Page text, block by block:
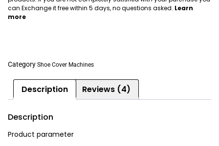
can Exchange it free within 5 days, no questions asked. Learn
more
Category Shoe Cover Machines
Description Reviews (4)
Description
Product parameter